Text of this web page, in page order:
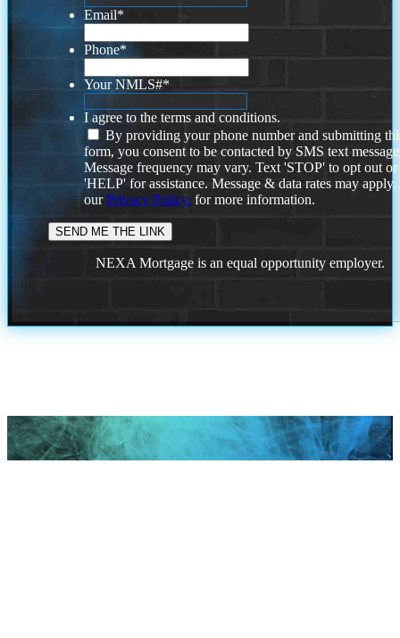
Email*
Phone*
Your NMLS#*
I agree to the terms and conditions.
By providing your phone number and submitting
form, you consent to be contacted by SMS text
Message frequency may vary. Text 'STOP' to opt out or
'HELP' for assistance. Message & data rates may
ourPrivacy Policy. for more information.
NEXA Mortgage is an equal opportunity employer.